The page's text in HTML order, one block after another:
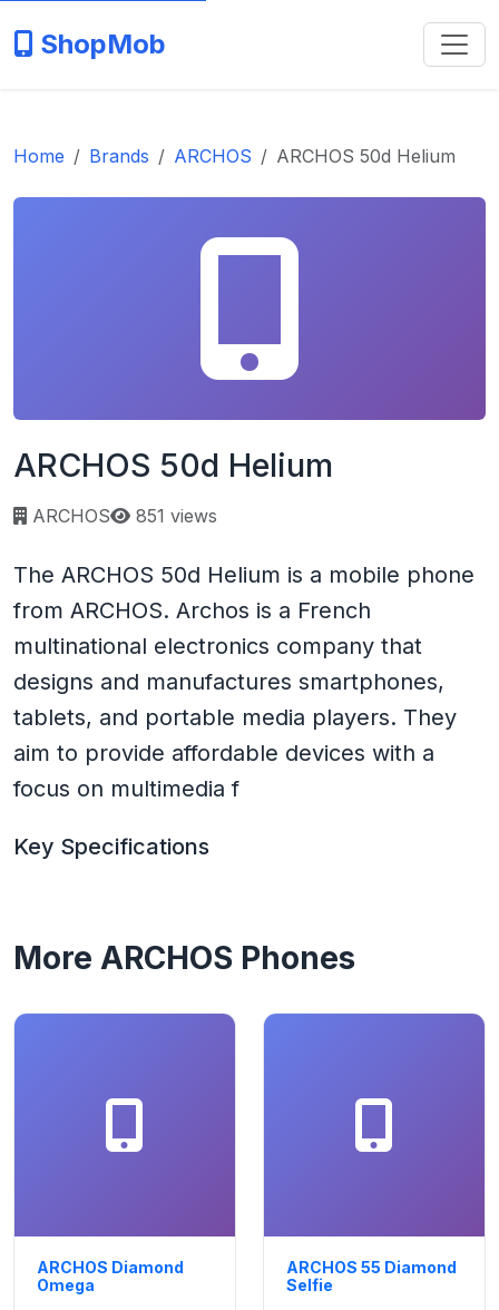
ShopMob
Home Brands ARCHOS ARCHOS 50d Helium
ARCHOS 50d Helium
ARCHOS Page views:
851 views
The ARCHOS 50d Helium is a mobile phone
from ARCHOS. Archos is a French
multinational electronics company that
designs and manufactures smartphones,
tablets, and portable media players. They
aim to provide affordable devices with a
focus on multimedia f
Key Specifications
More ARCHOS Phones
ARCHOS Diamond
Omega
ARCHOS 55 Diamond
Selfie